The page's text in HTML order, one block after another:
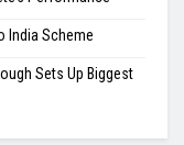
India Scheme
Sets Up Biggest